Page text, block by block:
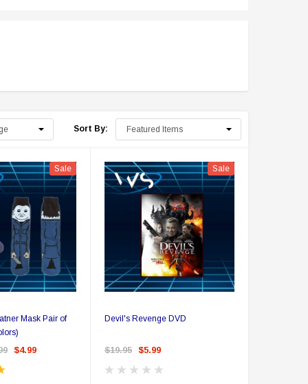
Sort By:
Sale
Mask Pair of
$4.99
Sale
Devil's Revenge DVD
$19.95 $5.99